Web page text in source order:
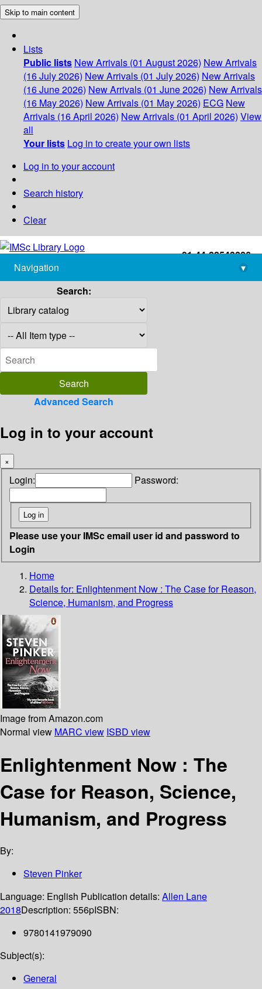
Skip to main content
Lists
Public lists New Arrivals (01 August 2026) New Arrivals
(16 July 2026) New Arrivals (01 July 2026) New Arrivals
(16 June 2026) New Arrivals (01 June 2026) New Arrivals
(16 May 2026) New Arrivals (01 May 2026) ECG New
Arrivals (16 April 2026) New Arrivals (01 April 2026) View
all
Your lists Log in to create your own lists
Log in to your account
Search history
Clear
+91-44-22543226
library@imsc.res.in
Navigation
▾
Search:
Advanced Search
Log in to your account
×
Login: Password:
Please use your IMSc email user id and password to
Login
Home
Details for: Enlightenment Now : The Case for Reason,
Science, Humanism, and Progress
Image from Amazon.com
Normal view MARC view ISBD view
Enlightenment Now : The
Case for Reason, Science,
Humanism, and Progress
By:
Steven Pinker
Language: English Publication details: Allen Lane
2018Description: 556pISBN:
9780141979090
Subject(s):
General